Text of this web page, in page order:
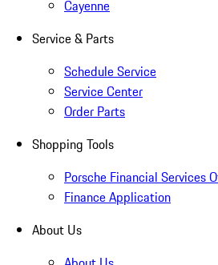
Cayenne
Service & Parts
Schedule Service
Service Center
Order Parts
Shopping Tools
Porsche Financial Services
Finance Application
About Us